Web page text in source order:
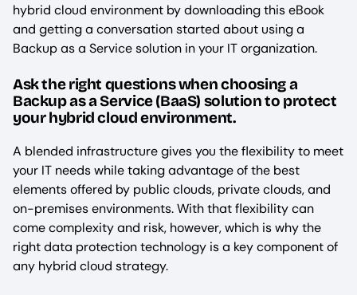
hybrid cloud environment by downloading this eBook
and getting a conversation started about using a
Backup as a Service solution in your IT organization.
Ask the right questions when choosing a
Backup as a Service (BaaS) solution to protect
your hybrid cloud environment.
A blended infrastructure gives you the flexibility to meet
your IT needs while taking advantage of the best
elements offered by public clouds, private clouds, and
on-premises environments. With that flexibility can
come complexity and risk, however, which is why the
right data protection technology is a key component of
any hybrid cloud strategy.